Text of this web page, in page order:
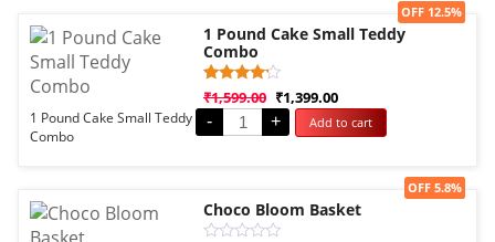
Sale!
1 Pound Cake Small Teddy
Combo
Rated
4.00
out of 5
based
1
₹1,599.00 ₹1,399.00
OFF 12.5%
1 Pound Cake Small Teddy
Combo
- + Add to cart
Sale!
Choco Bloom Basket
OFF 5.8%